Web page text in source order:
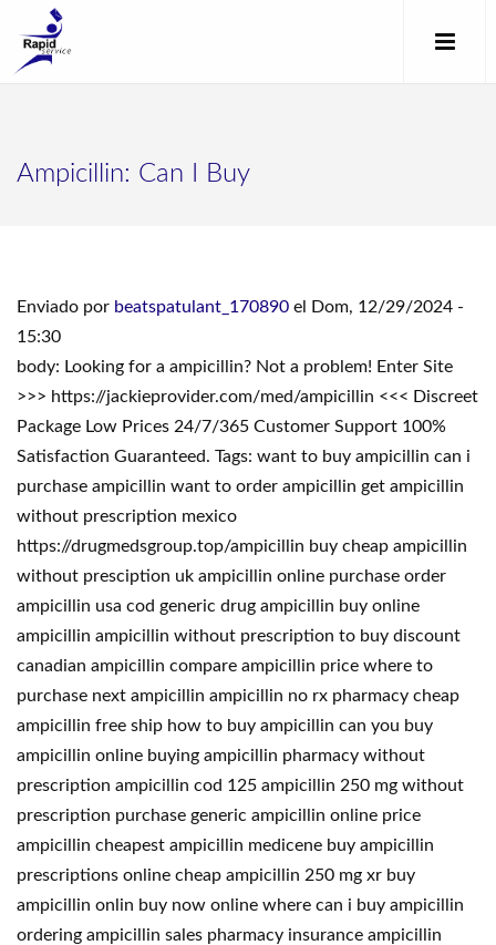
Ampicillin: Can I Buy
Enviado por beatspatulant_170890 el Dom, 12/29/2024 -
15:30
body: Looking for a ampicillin? Not a problem! Enter Site
>>> https://jackieprovider.com/med/ampicillin <<< Discreet
Package Low Prices 24/7/365 Customer Support 100%
Satisfaction Guaranteed. Tags: want to buy ampicillin can i
purchase ampicillin want to order ampicillin get ampicillin
without prescription mexico
https://drugmedsgroup.top/ampicillin buy cheap ampicillin
without presciption uk ampicillin online purchase order
ampicillin usa cod generic drug ampicillin buy online
ampicillin ampicillin without prescription to buy discount
canadian ampicillin compare ampicillin price where to
purchase next ampicillin ampicillin no rx pharmacy cheap
ampicillin free ship how to buy ampicillin can you buy
ampicillin online buying ampicillin pharmacy without
prescription ampicillin cod 125 ampicillin 250 mg without
prescription purchase generic ampicillin online price
ampicillin cheapest ampicillin medicene buy ampicillin
prescriptions online cheap ampicillin 250 mg xr buy
ampicillin onlin buy now online where can i buy ampicillin
ordering ampicillin sales pharmacy insurance ampicillin